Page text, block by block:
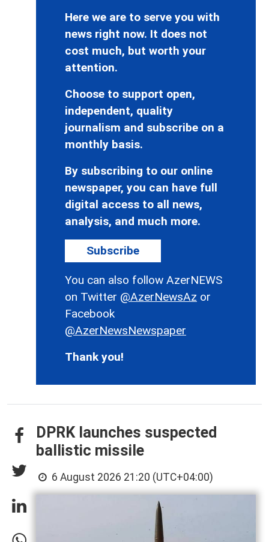
Here we are to serve you with
news right now. It does not
cost much, but worth your
attention.
Choose to support open,
independent, quality
journalism and subscribe on a
monthly basis.
By subscribing to our online
newspaper, you can have full
digital access to all news,
analysis, and much more.
Subscribe
You can also follow AzerNEWS
on Twitter @AzerNewsAz or
Facebook
@AzerNewsNewspaper
Thank you!
DPRK launches suspected
ballistic missile
6 August 2026 21:20 (UTC+04:00)